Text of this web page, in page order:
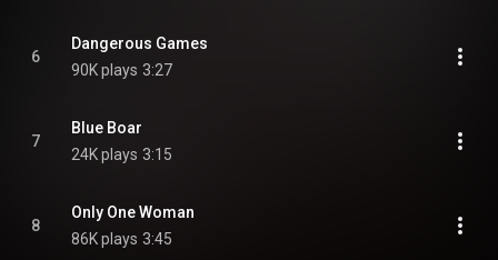
6
Dangerous Games
90K plays 3:27
7
Blue Boar
24K plays 3:15
8
Only One Woman
86K plays 3:45